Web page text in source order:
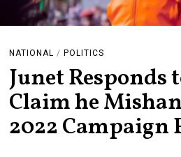
NATIONAL / POLITICS
Junet Responds
Claim he
2022 Campaign